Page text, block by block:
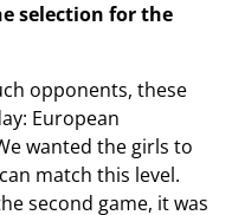
selection for the
opponents, these
European
wanted the girls to
match this level.
second game, it was